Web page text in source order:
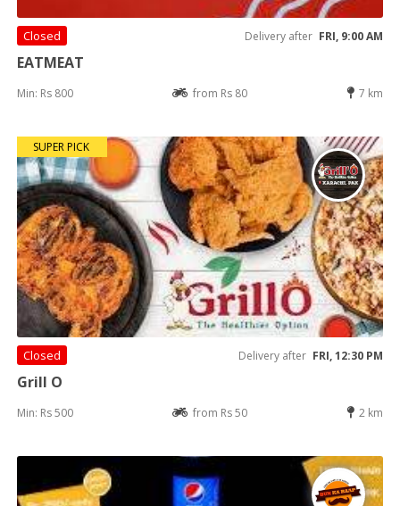
Closed Delivery after FRI, 9:00 AM
EATMEAT
Min: Rs 800 from Rs 80 7 km
SUPER PICK
Closed Delivery after FRI, 12:30 PM
Grill O
Min: Rs 500 from Rs 50 2 km